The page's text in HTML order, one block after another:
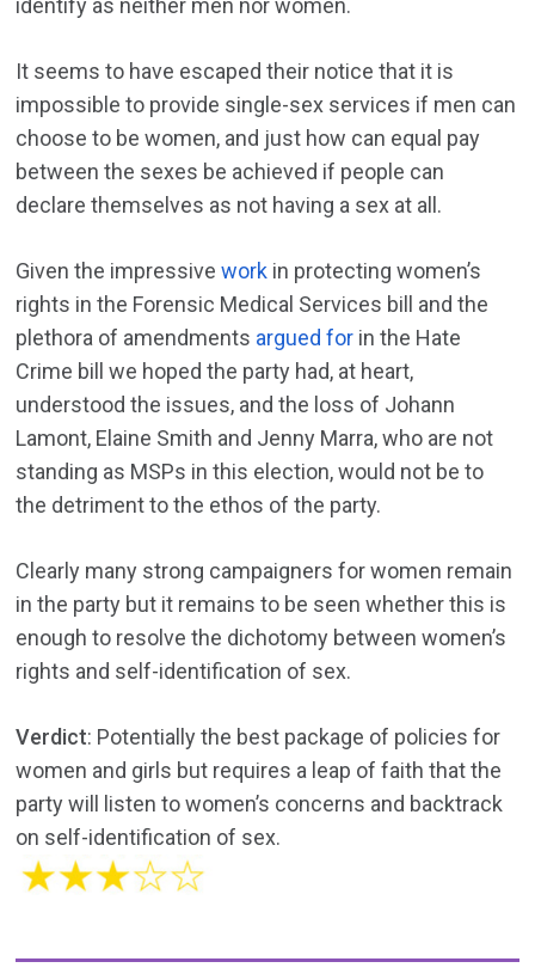
identify as neither men nor women.
It seems to have escaped their notice that it is
impossible to provide single-sex services if men can
choose to be women, and just how can equal pay
between the sexes be achieved if people can
declare themselves as not having a sex at all.
Given the impressivework in protecting women’s
rights in the Forensic Medical Services bill and the
plethora of amendments argued for in the Hate
Crime bill we hoped the party had, at heart,
understood the issues, and the loss of Johann
Lamont, Elaine Smith and Jenny Marra, who are not
standing as MSPs in this election, would not be to
the detriment to the ethos of the party.
Clearly many strong campaigners for women remain
in the party but it remains to be seen whether this is
enough to resolve the dichotomy between women’s
rights and self-identification of sex.
Verdict: Potentially the best package of policies for
women and girls but requires a leap of faith that the
party will listen to women’s concerns and backtrack
on self-identification of sex.